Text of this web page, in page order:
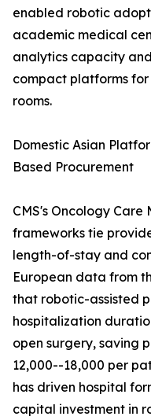
enabled robotic
academic medical
analytics capacity
compact platforms
rooms.
Domestic Asian
Based Procurement
CMS's Oncology Care
frameworks tie
length-of-stay and
European data from
that robotic-assisted
hospitalization
open surgery, saving
12,000--18,000 per
has driven hospital
capital investment in